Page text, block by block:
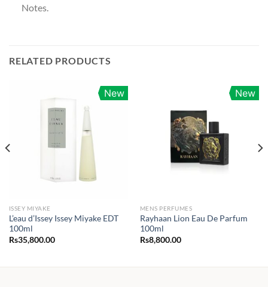
Notes.
RELATED PRODUCTS
New
ISSEY MIYAKE
L’eau d’Issey Issey Miyake EDT
100ml
Rs35,800.00
New
MENS PERFUMES
Rayhaan Lion Eau De Parfum
100ml
Rs8,800.00